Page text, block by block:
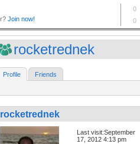
rocketrednek
Profile Friends
rocketrednek
Last visit:September
17, 2012 4:13 pm